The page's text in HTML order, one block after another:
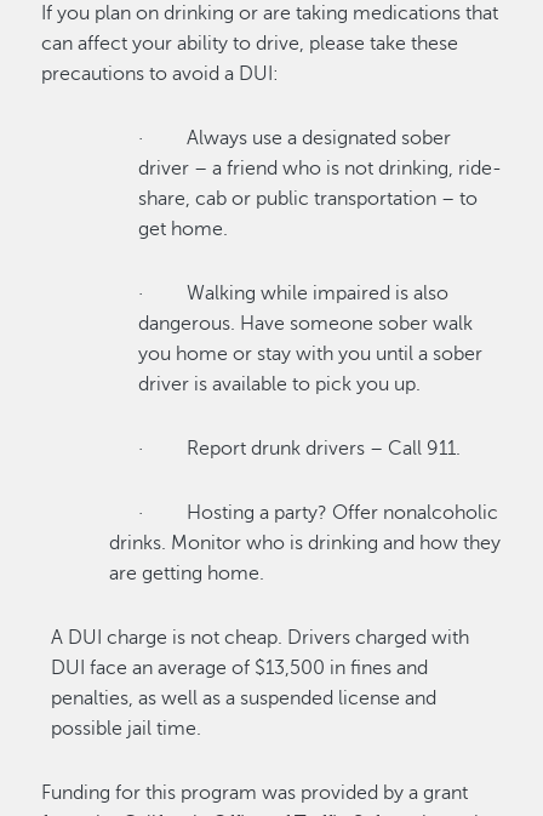
If you plan on drinking or are taking medications that
can affect your ability to drive, please take these
precautions to avoid a DUI:
· Always use a designated sober
driver – a friend who is not drinking, ride-
share, cab or public transportation – to
get home.
· Walking while impaired is also
dangerous. Have someone sober walk
you home or stay with you until a sober
driver is available to pick you up.
· Report drunk drivers – Call 911.
· Hosting a party? Offer nonalcoholic
drinks. Monitor who is drinking and how they
are getting home.
A DUI charge is not cheap. Drivers charged with
DUI face an average of $13,500 in fines and
penalties, as well as a suspended license and
possible jail time.
Funding for this program was provided by a grant